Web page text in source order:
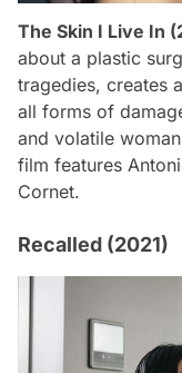
The Skin I Live In
about a plastic
tragedies, creates
all forms of
and volatile
film features
Cornet.
Recalled (2021)